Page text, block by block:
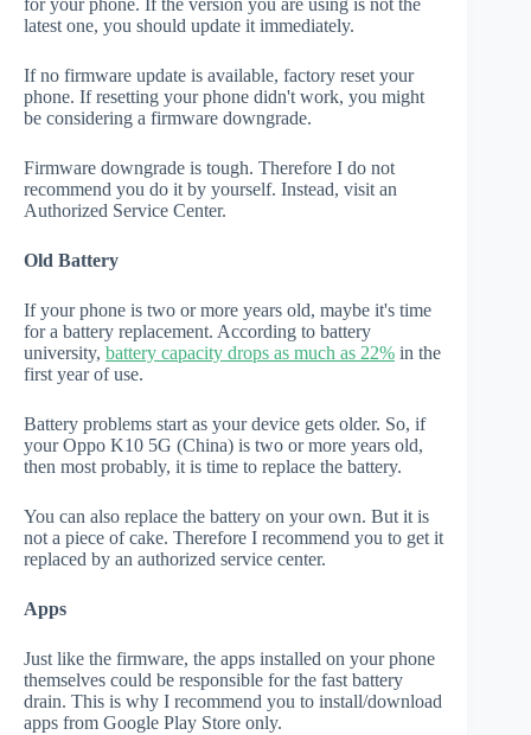
for your phone. If the version you are using is not the
latest one, you should update it immediately.
If no firmware update is available, factory reset your
phone. If resetting your phone didn't work, you might
be considering a firmware downgrade.
Firmware downgrade is tough. Therefore I do not
recommend you do it by yourself. Instead, visit an
Authorized Service Center.
Old Battery
If your phone is two or more years old, maybe it's time
for a battery replacement. According to battery
university, battery capacity drops as much as 22% in the
first year of use.
Battery problems start as your device gets older. So, if
your Oppo K10 5G (China) is two or more years old,
then most probably, it is time to replace the battery.
You can also replace the battery on your own. But it is
not a piece of cake. Therefore I recommend you to get it
replaced by an authorized service center.
Apps
Just like the firmware, the apps installed on your phone
themselves could be responsible for the fast battery
drain. This is why I recommend you to install/download
apps from Google Play Store only.